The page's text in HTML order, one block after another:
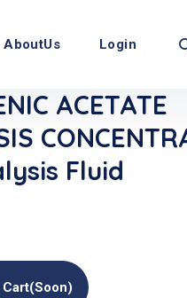
AboutUs Login
ACETATE
Fluid
Cart(soon)